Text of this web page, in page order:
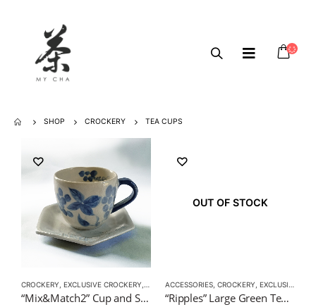
SHOP CROCKERY TEA CUPS
CROCKERY EXCLUSIVE CROCKERY TEA CUPS,TEA SET, VERSATILE CUPS
“Mix&Match2” Cup and Saucer by CHICACO
OUT OF STOCK
ACCESSORIES CROCKERY EXCLUSIVE CROCKERY
“Ripples” Large Green Tea Cup by KOH 10×10.5cm